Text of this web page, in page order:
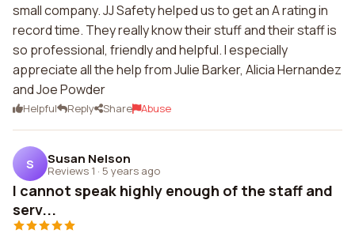
small company. JJ Safety helped us to get an A rating in
record time. They really know their stuff and their staff is
so professional, friendly and helpful. I especially
appreciate all the help from Julie Barker, Alicia Hernandez
and Joe Powder
Helpful Reply Share Abuse
S Susan Nelson
Reviews 1 · 5 years ago
I cannot speak highly enough of the staff and
serv...